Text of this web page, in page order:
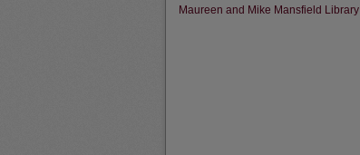
Maureen and Mike Mansfield Library